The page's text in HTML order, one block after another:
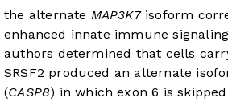
the alternate MAP3K7isoform
enhanced innate immune
authors determined that cells
SRSF2 produced an alternate
(CASP8) in which exon 6 is